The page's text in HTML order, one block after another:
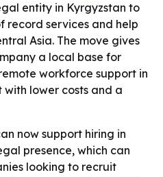
entity in Kyrgyzstan to
record services and help
Asia. The move gives
a local base for
workforce support in
lower costs and a
now support hiring in
presence, which can
looking to recruit